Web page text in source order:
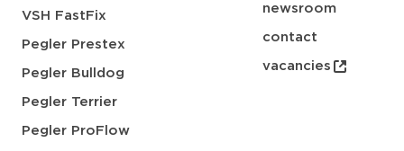
VSH FastFix
Pegler Prestex
Pegler Bulldog
Pegler Terrier
Pegler ProFlow
newsroom
contact
vacancies